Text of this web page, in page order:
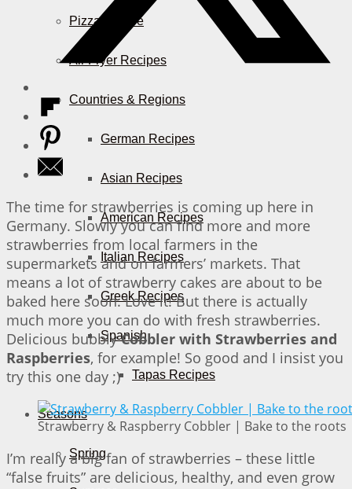
Pizza & More
Air Fryer Recipes
Countries & Regions
German Recipes
Asian Recipes
American Recipes
Italian Recipes
Greek Recipes
Spanish
Tapas Recipes
Seasons
Spring
The time for strawberries is coming up here in
Germany. Slowly you can find more and more
strawberries from local farmers in the
supermarkets and on farmers’ markets. That
means a lot of strawberry cakes are about to be
baked here soon. Love it! But there is actually
much more you can do with fresh strawberries.
Delicious bubblyCobbler with Strawberries and
Raspberries, for example! So good and I insist you
try this one day ;)
Strawberry & Raspberry Cobbler | Bake to the roots
I’m really a big fan of strawberries – these little
“false fruits” are delicious, healthy, and even grow